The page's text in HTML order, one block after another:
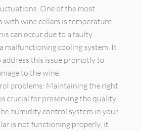
One of the most
with wine cellars is temperature
can occur due to a faulty
malfunctioning cooling system. It
this issue promptly to
to the wine.
problems: Maintaining the right
crucial for preserving the quality
humidity control system in your
is not functioning properly, it